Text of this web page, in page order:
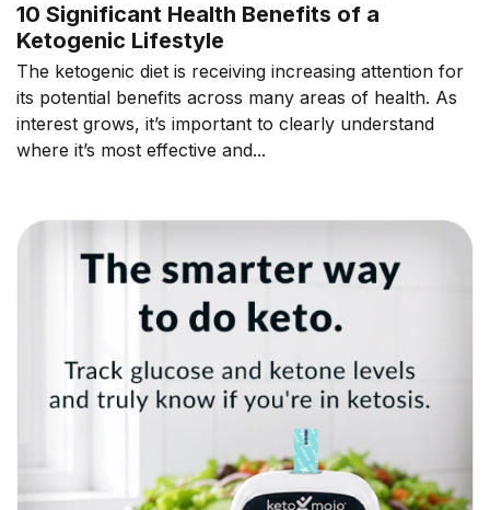
10 Significant Health Benefits of a
Ketogenic Lifestyle
The ketogenic diet is receiving increasing attention for
its potential benefits across many areas of health. As
interest grows, it’s important to clearly understand
where it’s most effective and...